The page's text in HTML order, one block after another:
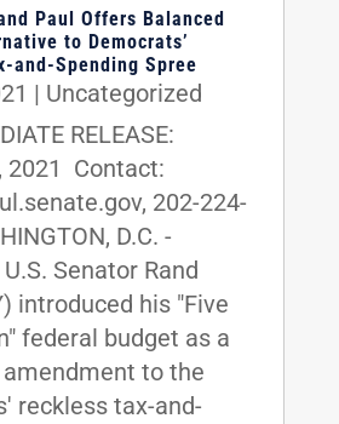
Paul Offers Balanced
to Democrats’
and-Spending Spree
| Uncategorized
RELEASE:
2021 Contact:
202-224-
D.C. -
Senator Rand
introduced his "Five
federal budget as a
to the
reckless tax-and-